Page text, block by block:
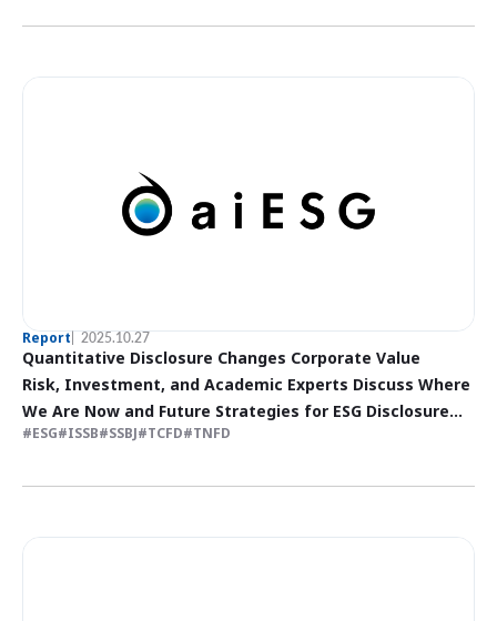
Report 2025.10.27
Quantitative Disclosure Changes Corporate Value
Risk, Investment, and Academic Experts Discuss Where
We Are Now and Future Strategies for ESG Disclosure
(Part 2)
ESG ISSB SSBJ TCFD TNFD